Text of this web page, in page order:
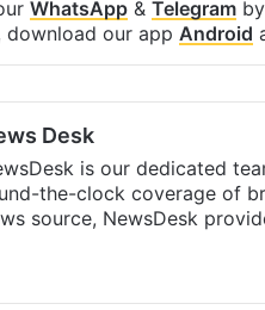
WhatsApp & Telegram
download our app Android
Desk
is our dedicated
the-clock coverage of
source, NewsDesk